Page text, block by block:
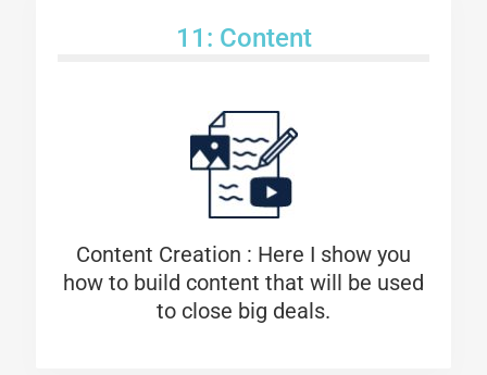
11: Content
Content Creation : Here I show you
how to build content that will be used
to close big deals.